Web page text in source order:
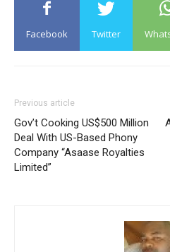
Facebook Twitter
Previous article
Gov’t Cooking US$500 Million
Deal With US-Based Phony
Company “Asaase Royalties
Limited”